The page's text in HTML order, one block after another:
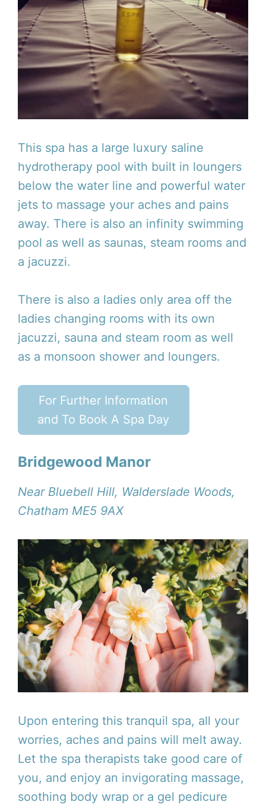
This spa has a large luxury saline
hydrotherapy pool with built in loungers
below the water line and powerful water
jets to massage your aches and pains
away. There is also an infinity swimming
pool as well as saunas, steam rooms and
a jacuzzi.
There is also a ladies only area off the
ladies changing rooms with its own
jacuzzi, sauna and steam room as well
as a monsoon shower and loungers.
For Further Information
and To Book A Spa Day
Bridgewood Manor
Near Bluebell Hill, Walderslade Woods,
Chatham ME5 9AX
Upon entering this tranquil spa, all your
worries, aches and pains will melt away.
Let the spa therapists take good care of
you, and enjoy an invigorating massage,
soothing body wrap or a gel pedicure